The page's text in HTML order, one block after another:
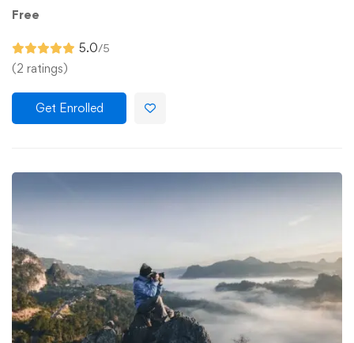
Free
5.0/5
(2 ratings)
Get Enrolled